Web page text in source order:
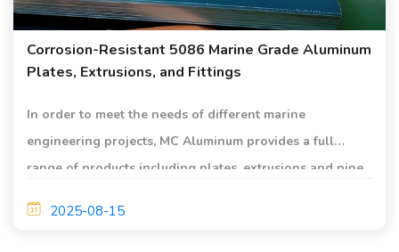
Corrosion-Resistant 5086 Marine Grade Aluminum
Plates, Extrusions, and Fittings
In order to meet the needs of different marine
engineering projects, MC Aluminum provides a full
range of products including plates, extrusions and pipe
2025-08-15